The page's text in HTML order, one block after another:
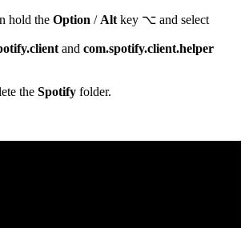
hold the Option / Alt key ⌥ and select
and com.spotify.client.helper
the Spotify folder.